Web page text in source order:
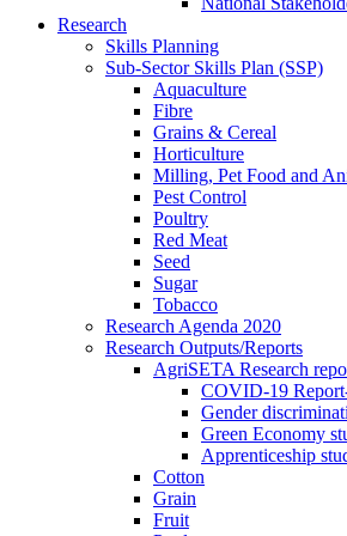
Research
Skills Planning
Sub-Sector Skills Plan (SSP)
Aquaculture
Fibre
Grains & Cereal
Horticulture
Milling, Pet Food and
Pest Control
Poultry
Red Meat
Seed
Sugar
Tobacco
Research Agenda 2020
Research Outputs/Reports
AgriSETA Research
COVID-19
Gender
Green Economy
Apprenticeship
Cotton
Grain
Fruit